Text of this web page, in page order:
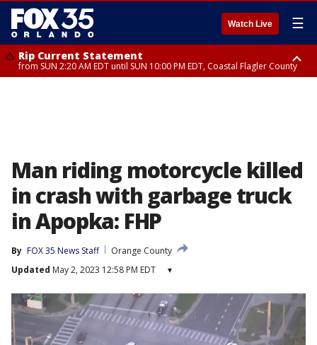
Watch Live ☰
Rip Current Statement
from SUN 2:20 AM EDT until SUN 10:00 PM EDT, Coastal Flagler County
Man riding motorcycle killed
in crash with garbage truck
in Apopka: FHP
By FOX 35 News Staff
Orange County
Updated May 2, 2023 12:58 PM EDT ▾